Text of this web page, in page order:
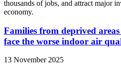
thousands of jobs, and attract major
economy.
Families from deprived
face the worse indoor air
13 November 2025